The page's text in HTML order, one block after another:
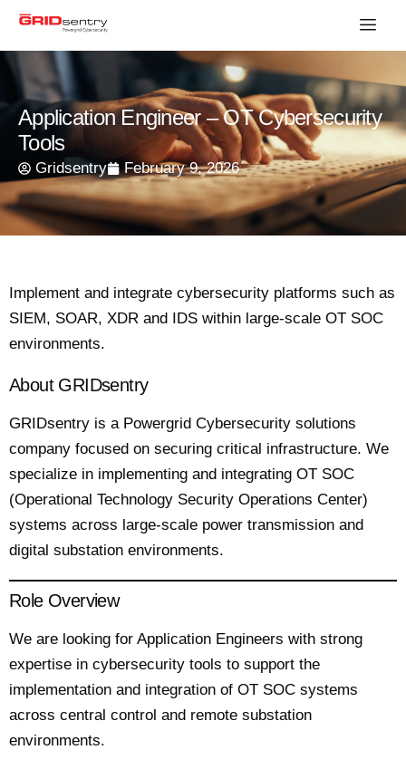
Application Engineer – OT Cybersecurity
Tools
Gridsentry February 9, 2026
Implement and integrate cybersecurity platforms such as
SIEM, SOAR, XDR and IDS within large-scale OT SOC
environments.
About GRIDsentry
GRIDsentry is a Powergrid Cybersecurity solutions
company focused on securing critical infrastructure. We
specialize in implementing and integrating OT SOC
(Operational Technology Security Operations Center)
systems across large-scale power transmission and
digital substation environments.
Role Overview
We are looking for Application Engineers with strong
expertise in cybersecurity tools to support the
implementation and integration of OT SOC systems
across central control and remote substation
environments.